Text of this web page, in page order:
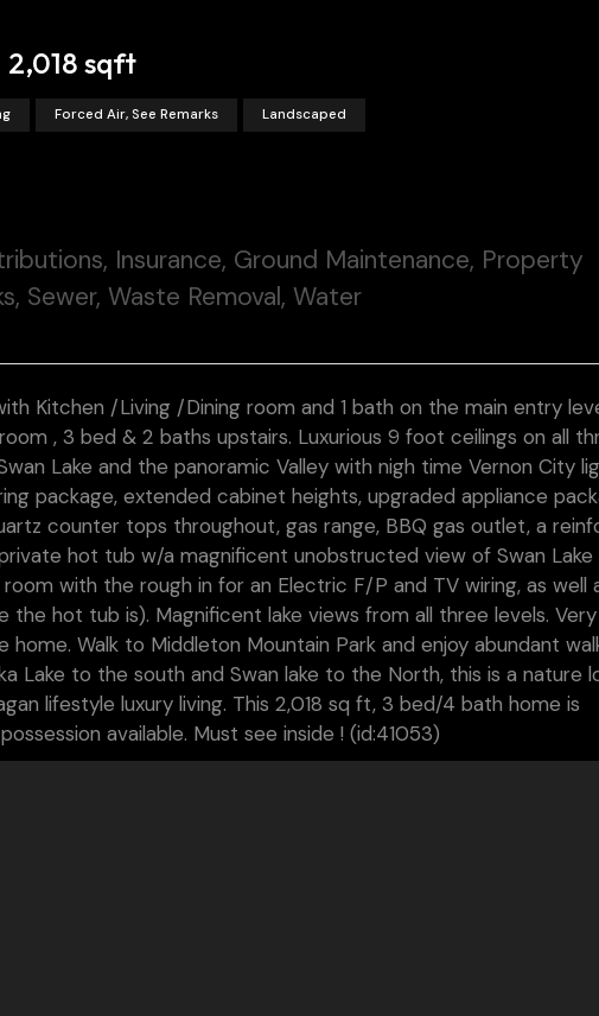
2,018 sqft
Forced Air, See Remarks Landscaped
Insurance, Ground Maintenance, Property
Sewer, Waste Removal, Water
Kitchen /Living /Dining room and 1 bath on the main entry
, 3 bed & 2 baths upstairs. Luxurious 9 foot ceilings on all
Lake and the panoramic Valley with nigh time Vernon City
package, extended cabinet heights, upgraded appliance
counter tops throughout, gas range, BBQ gas outlet, a
hot tub w/a magnificent unobstructed view of Swan Lake
with the rough in for an Electric F/P and TV wiring, as well
hot tub is). Magnificent lake views from all three levels.
Walk to Middleton Mountain Park and enjoy abundant
Lake to the south and Swan lake to the North, this is a nature
lifestyle luxury living. This 2,018 sq ft, 3 bed/4 bath home is
available. Must see inside ! (id:41053)